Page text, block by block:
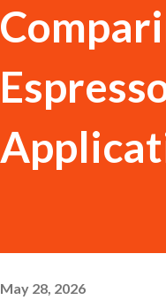
May 28, 2026